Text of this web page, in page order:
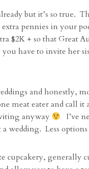
but it’s so true.
pennies in your
$2K + so that Great
have to invite her
and honestly,
meat eater and call
anyway
I’ve
wedding. Less
cupcakery, generally